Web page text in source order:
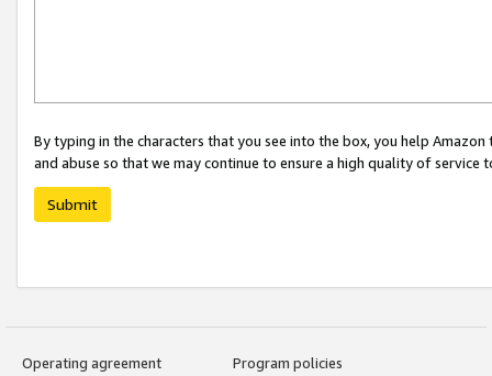
By typing in the characters that you see into the box, you help
and abuse so that we may continue to ensure a high quality of service
Submit
Operating agreement
Program policies